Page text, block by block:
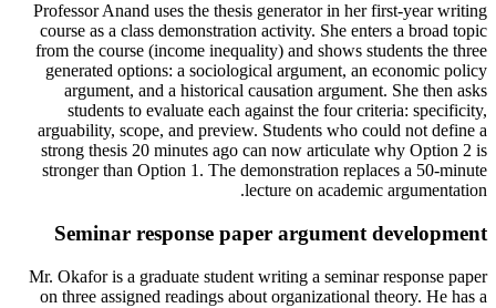
Professor Anand uses the thesis generator in her first-year writing
course as a class demonstration activity. She enters a broad topic
from the course (income inequality) and shows students the three
generated options: a sociological argument, an economic policy
argument, and a historical causation argument. She then asks
students to evaluate each against the four criteria: specificity,
arguability, scope, and preview. Students who could not define a
strong thesis 20 minutes ago can now articulate why Option 2 is
stronger than Option 1. The demonstration replaces a 50-minute
lecture on academic argumentation.
Seminar response paper argument development
Mr. Okafor is a graduate student writing a seminar response paper
on three assigned readings about organizational theory. He has a